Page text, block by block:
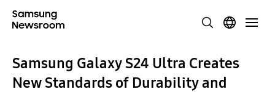
Samsung Galaxy S24 Ultra Creates
New Standards of Durability and